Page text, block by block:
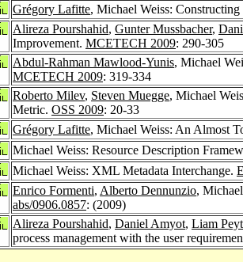
Grégory Lafitte, Michael Weiss:
Alireza Pourshahid, Gunter Mussbacher,
Improvement. MCETECH 2009: 290-305
Abdul-Rahman Mawlood-Yunis, Michael
MCETECH 2009: 319-334
Roberto Milev, Steven Muegge, Michael
Metric. OSS 2009: 20-33
Grégory Lafitte, Michael Weiss: An Almost
Michael Weiss: Resource Description
Michael Weiss: XML Metadata Interchange.
Enrico Formenti, Alberto Dennunzio,
abs/0906.0857: (2009)
Alireza Pourshahid, Daniel Amyot, Liam
process management with the user